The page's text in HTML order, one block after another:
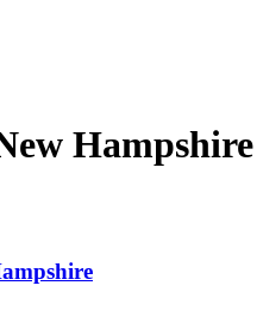
Hampshire